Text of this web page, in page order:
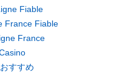
Fiable
France Fiable
France
すすめ